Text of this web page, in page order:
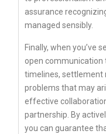
assurance
managed sensibly.
Finally, when you’ve
open communication
timelines, settlement
problems that may
effective
partnership. By
you can guarantee